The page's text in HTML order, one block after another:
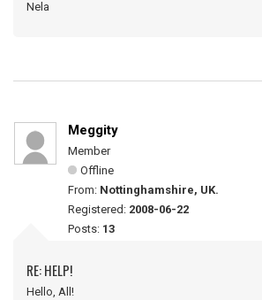
Nela
Meggity
Member
Offline
From: Nottinghamshire, UK.
Registered: 2008-06-22
Posts: 13
RE: HELP!
Hello, All!